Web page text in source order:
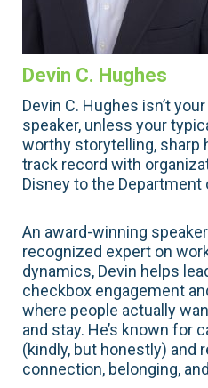
Devin C. Hughes
Devin C. Hughes isn’t
speaker, unless your
worthy storytelling, sharp
track record with
Disney to the Department
An award-winning
recognized expert on
dynamics, Devin helps
checkbox engagement
where people actually
and stay. He’s known for
(kindly, but honestly) and
connection, belonging,